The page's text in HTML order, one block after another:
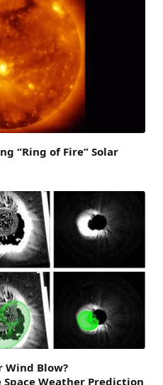
“Ring of Fire” Solar
Wind Blow?
Weather Prediction